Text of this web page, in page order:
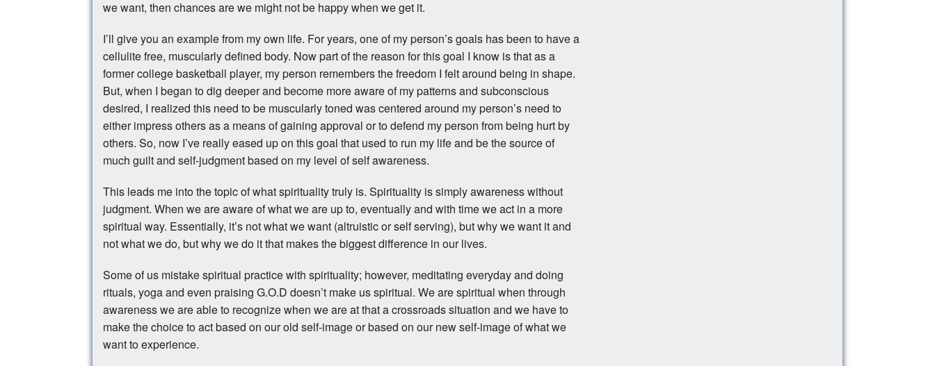
we want, then chances are we might not be happy when we get it.
I’ll give you an example from my own life. For years, one of my person’s goals has been to have a
cellulite free, muscularly defined body. Now part of the reason for this goal I know is that as a
former college basketball player, my person remembers the freedom I felt around being in shape.
But, when I began to dig deeper and become more aware of my patterns and subconscious
desired, I realized this need to be muscularly toned was centered around my person’s need to
either impress others as a means of gaining approval or to defend my person from being hurt by
others. So, now I’ve really eased up on this goal that used to run my life and be the source of
much guilt and self-judgment based on my level of self awareness.
This leads me into the topic of what spirituality truly is. Spirituality is simply awareness without
judgment. When we are aware of what we are up to, eventually and with time we act in a more
spiritual way. Essentially, it’s not what we want (altruistic or self serving), but why we want it and
not what we do, but why we do it that makes the biggest difference in our lives.
Some of us mistake spiritual practice with spirituality; however, meditating everyday and doing
rituals, yoga and even praising G.O.D doesn’t make us spiritual. We are spiritual when through
awareness we are able to recognize when we are at that a crossroads situation and we have to
make the choice to act based on our old self-image or based on our new self-image of what we
want to experience.